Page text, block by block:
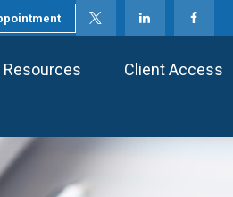
Resources Client Access